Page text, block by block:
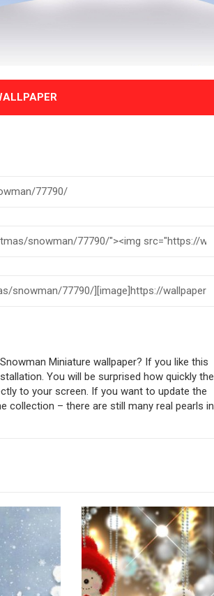
Miniature wallpaper? If you like this
You will be surprised how quickly the
to your screen. If you want to update the
collection – there are still many real pearls in